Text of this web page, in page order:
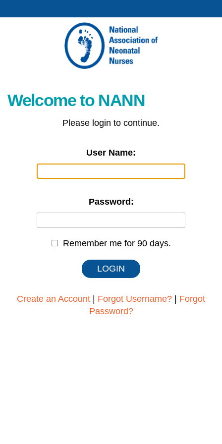
Welcome to NANN
Please login to continue.
User Name:
Password:
Remember me for 90 days.
Create an Account Forgot Username?
Forgot
Password?